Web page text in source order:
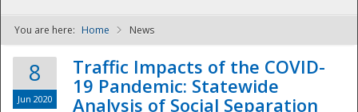
NDPTC - The
You are here: Home News
8
Jun 2020
Traffic Impacts of the COVID-
19 Pandemic: Statewide
Analysis of Social Separation